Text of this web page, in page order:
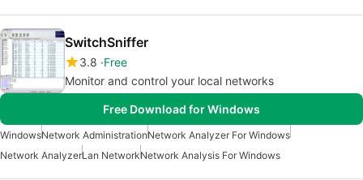
SwitchSniffer
3.8 Free
Monitor and control your local networks
Free Download for Windows
WindowsNetwork AdministrationNetwork Analyzer For Windows
Network AnalyzerLan NetworkNetwork Analysis For Windows